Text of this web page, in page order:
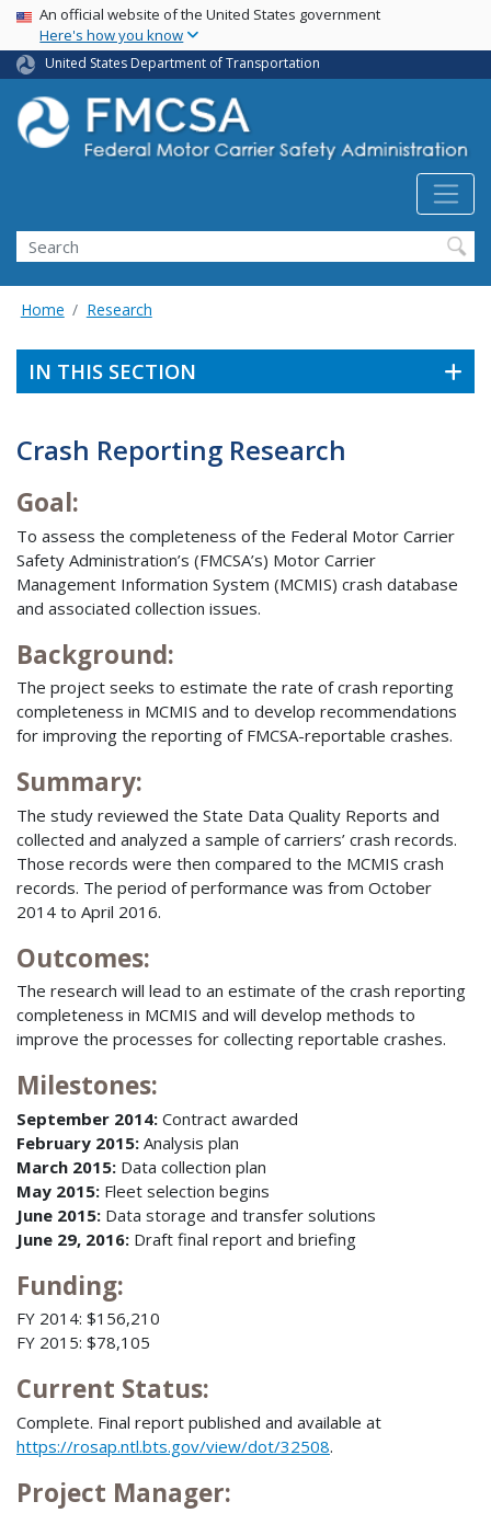
Skip
main
content
USA Banner
An official website of the United States government
Here's how you know
United States Department of Transportation
Search FMCSA
Search
Home Research
IN THIS SECTION
Crash Reporting Research
Goal:
To assess the completeness of the Federal Motor Carrier
Safety Administration’s (FMCSA’s) Motor Carrier
Management Information System (MCMIS) crash database
and associated collection issues.
Background:
The project seeks to estimate the rate of crash reporting
completeness in MCMIS and to develop recommendations
for improving the reporting of FMCSA-reportable crashes.
Summary:
The study reviewed the State Data Quality Reports and
collected and analyzed a sample of carriers’ crash records.
Those records were then compared to the MCMIS crash
records. The period of performance was from October
2014 to April 2016.
Outcomes:
The research will lead to an estimate of the crash reporting
completeness in MCMIS and will develop methods to
improve the processes for collecting reportable crashes.
Milestones:
September 2014: Contract awarded
February 2015: Analysis plan
March 2015: Data collection plan
May 2015: Fleet selection begins
June 2015: Data storage and transfer solutions
June 29, 2016: Draft final report and briefing
Funding:
FY 2014: $156,210
FY 2015: $78,105
Current Status:
Complete. Final report published and available at
https://rosap.ntl.bts.gov/view/dot/32508.
Project Manager: